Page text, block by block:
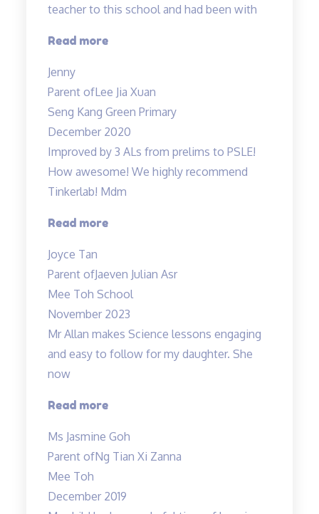
teacher to this school and had been with
Read more“Engaging
teacher!”
Jenny
Parent ofLee Jia Xuan
Seng Kang Green Primary
December 2020
Improved by 3 ALs from prelims to PSLE!
How awesome! We highly recommend
Tinkerlab! Mdm
Read more“Lessons
Joyce Tan
Parent ofJaeven Julian Asr
Mee Toh School
November 2023
Mr Allan makes Science lessons engaging
and easy to follow for my daughter. She
now
Read more“Mr
makes
Science
engaging…”
Ms Jasmine Goh
Parent ofNg Tian Xi Zanna
Mee Toh
December 2019